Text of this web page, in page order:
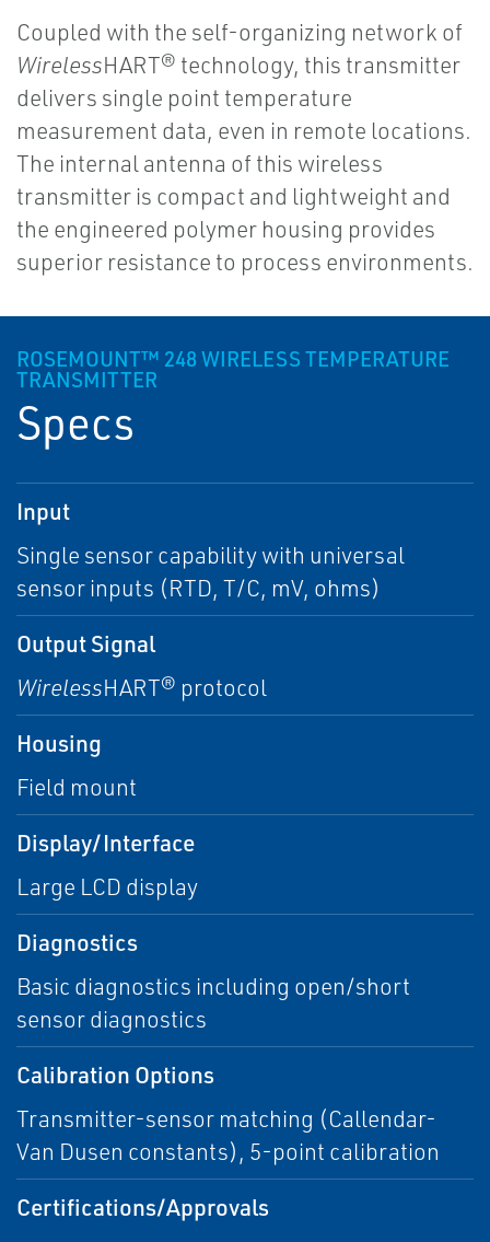
Coupled with the self-organizing network of
WirelessHART® technology, this transmitter
delivers single point temperature
measurement data, even in remote locations.
The internal antenna of this wireless
transmitter is compact and lightweight and
the engineered polymer housing provides
superior resistance to process environments.
ROSEMOUNT™ 248 WIRELESS TEMPERATURE
TRANSMITTER
Specs
Input
Single sensor capability with universal
sensor inputs (RTD, T/C, mV, ohms)
Output Signal
WirelessHART® protocol
Housing
Field mount
Display/Interface
Large LCD display
Diagnostics
Basic diagnostics including open/short
sensor diagnostics
Calibration Options
Transmitter-sensor matching (Callendar-
Van Dusen constants), 5-point calibration
Certifications/Approvals